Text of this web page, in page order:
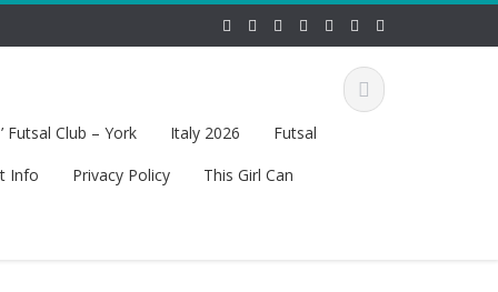
Futsal Club – York Italy 2026
Futsal
Info
Privacy Policy This Girl Can